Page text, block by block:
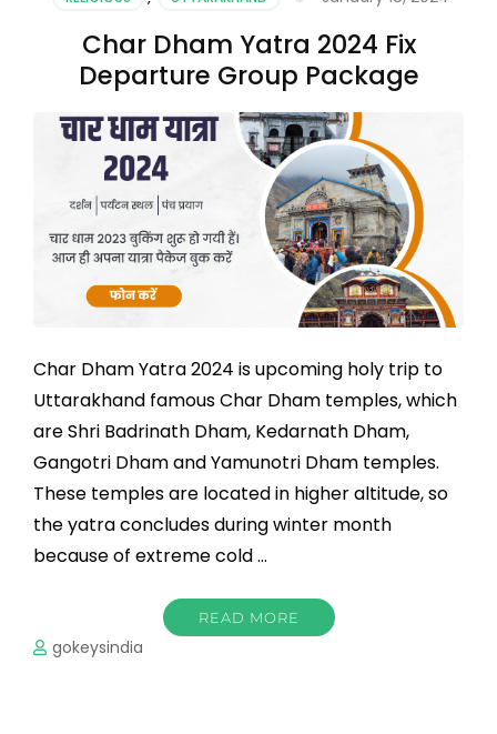
Char Dham Yatra 2024 Fix
Departure Group Package
Char Dham Yatra 2024 is upcoming holy trip to
Uttarakhand famous Char Dham temples, which
are Shri Badrinath Dham, Kedarnath Dham,
Gangotri Dham and Yamunotri Dham temples.
These temples are located in higher altitude, so
the yatra concludes during winter month
because of extreme cold …
READ MORE
gokeysindia